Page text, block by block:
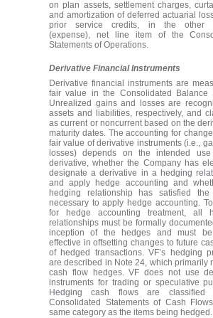
on plan assets, settlement charges,
and amortization of deferred actuarial
prior service credits, in the other
(expense), net line item of the
Statements of Operations.
Derivative Financial Instruments
Derivative financial instruments are
fair value in the Consolidated Balance
Unrealized gains and losses are
assets and liabilities, respectively, and
as current or noncurrent based on the
maturity dates. The accounting for
fair value of derivative instruments (i.e.,
losses) depends on the intended
derivative, whether the Company has
designate a derivative in a hedging
and apply hedge accounting and
hedging relationship has satisfied the
necessary to apply hedge accounting.
for hedge accounting treatment, all
relationships must be formally
inception of the hedges and must
effective in offsetting changes to future
of hedged transactions. VF’s hedging
are described in Note 24, which primarily
cash flow hedges. VF does not use
instruments for trading or speculative
Hedging cash flows are
Consolidated Statements of Cash
same category as the items being hedged.